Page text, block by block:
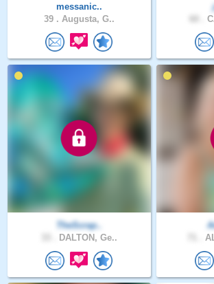
messanic..
39 . Augusta, G..
TheScrap..
DALTON, Ge..